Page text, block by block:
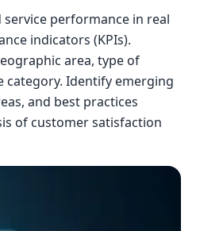
performance in real
indicators (KPIs).
area, type of
category. Identify emerging
and best practices
of customer satisfaction